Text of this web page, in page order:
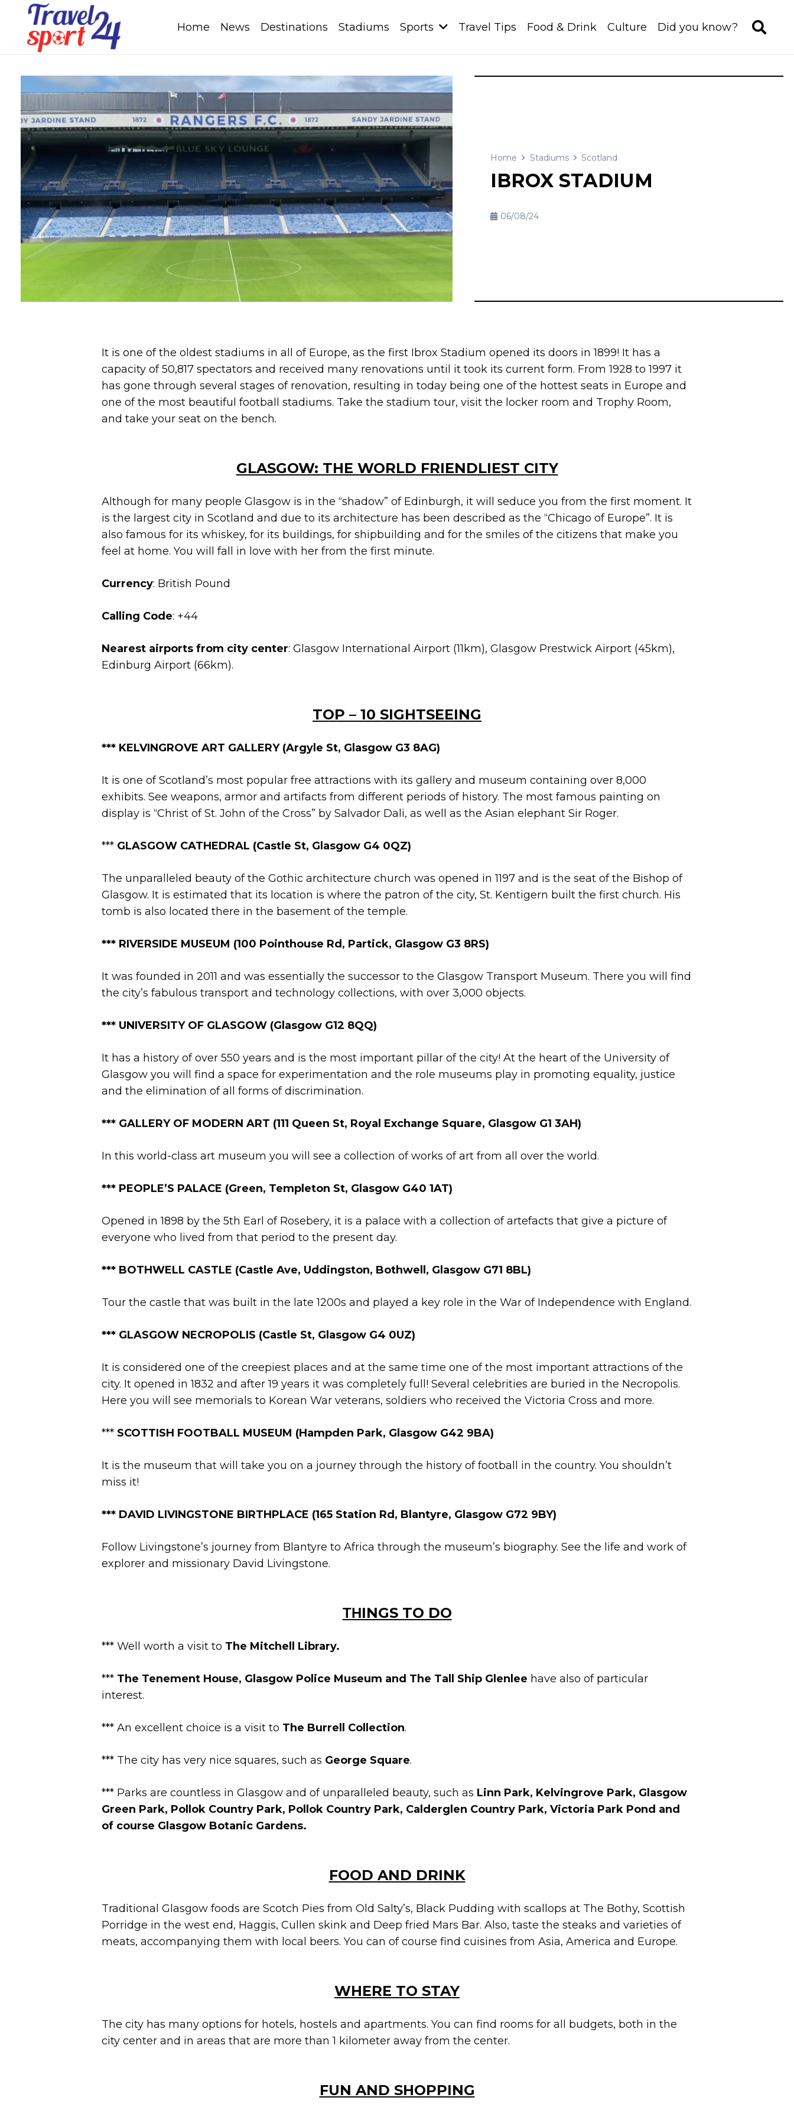
Home News Destinations Stadiums Sports Travel Tips Food & Drink Culture Did you know?
Home Stadiums Scotland
IBROX STADIUM
06/08/24
It is one of the oldest stadiums in all of Europe, as the first Ibrox Stadium opened its doors in 1899! It has a
capacity of 50,817 spectators and received many renovations until it took its current form. From 1928 to 1997 it
has gone through several stages of renovation, resulting in today being one of the hottest seats in Europe and
one of the most beautiful football stadiums. Take the stadium tour, visit the locker room and Trophy Room,
and take your seat on the bench.
GLASGOW: THE WORLD FRIENDLIEST CITY
Although for many people Glasgow is in the “shadow” of Edinburgh, it will seduce you from the first moment. It
is the largest city in Scotland and due to its architecture has been described as the “Chicago of Europe”. It is
also famous for its whiskey, for its buildings, for shipbuilding and for the smiles of the citizens that make you
feel at home. You will fall in love with her from the first minute.
Currency: British Pound
Calling Code: +44
Nearest airports from city center: Glasgow International Airport (11km), Glasgow Prestwick Airport (45km),
Edinburg Airport (66km).
TOP – 10 SIGHTSEEING
*** KELVINGROVE ART GALLERY (Argyle St, Glasgow G3 8AG)
It is one of Scotland’s most popular free attractions with its gallery and museum containing over 8,000
exhibits. See weapons, armor and artifacts from different periods of history. The most famous painting on
display is “Christ of St. John of the Cross” by Salvador Dali, as well as the Asian elephant Sir Roger.
*** GLASGOW CATHEDRAL (Castle St, Glasgow G4 0QZ)
The unparalleled beauty of the Gothic architecture church was opened in 1197 and is the seat of the Bishop of
Glasgow. It is estimated that its location is where the patron of the city, St. Kentigern built the first church. His
tomb is also located there in the basement of the temple.
*** RIVERSIDE MUSEUM (100 Pointhouse Rd, Partick, Glasgow G3 8RS)
It was founded in 2011 and was essentially the successor to the Glasgow Transport Museum. There you will find
the city’s fabulous transport and technology collections, with over 3,000 objects.
*** UNIVERSITY OF GLASGOW (Glasgow G12 8QQ)
It has a history of over 550 years and is the most important pillar of the city! At the heart of the University of
Glasgow you will find a space for experimentation and the role museums play in promoting equality, justice
and the elimination of all forms of discrimination.
*** GALLERY OF MODERN ART (111 Queen St, Royal Exchange Square, Glasgow G1 3AH)
In this world-class art museum you will see a collection of works of art from all over the world.
*** PEOPLE’S PALACE (Green, Templeton St, Glasgow G40 1AT)
Opened in 1898 by the 5th Earl of Rosebery, it is a palace with a collection of artefacts that give a picture of
everyone who lived from that period to the present day.
*** BOTHWELL CASTLE (Castle Ave, Uddingston, Bothwell, Glasgow G71 8BL)
Tour the castle that was built in the late 1200s and played a key role in the War of Independence with England.
*** GLASGOW NECROPOLIS (Castle St, Glasgow G4 0UZ)
It is considered one of the creepiest places and at the same time one of the most important attractions of the
city. It opened in 1832 and after 19 years it was completely full! Several celebrities are buried in the Necropolis.
Here you will see memorials to Korean War veterans, soldiers who received the Victoria Cross and more.
*** SCOTTISH FOOTBALL MUSEUM (Hampden Park, Glasgow G42 9BA)
It is the museum that will take you on a journey through the history of football in the country. You shouldn’t
miss it!
*** DAVID LIVINGSTONE BIRTHPLACE (165 Station Rd, Blantyre, Glasgow G72 9BY)
Follow Livingstone’s journey from Blantyre to Africa through the museum’s biography. See the life and work of
explorer and missionary David Livingstone.
ΤΗINGS TO DO
*** Well worth a visit to The Mitchell Library.
*** The Tenement House, Glasgow Police Museum and The Tall Ship Glenlee have also of particular
interest.
*** An excellent choice is a visit to The Burrell Collection.
*** The city has very nice squares, such as George Square.
*** Parks are countless in Glasgow and of unparalleled beauty, such as Linn Park, Kelvingrove Park, Glasgow
Green Park, Pollok Country Park, Pollok Country Park, Calderglen Country Park, Victoria Park Pond and
of course Glasgow Botanic Gardens.
FOOD AND DRINK
Traditional Glasgow foods are Scotch Pies from Old Salty’s, Black Pudding with scallops at The Bothy, Scottish
Porridge in the west end, Haggis, Cullen skink and Deep fried Mars Bar. Also, taste the steaks and varieties of
meats, accompanying them with local beers. You can of course find cuisines from Asia, America and Europe.
WHERE TO STAY
The city has many options for hotels, hostels and apartments. You can find rooms for all budgets, both in the
city center and in areas that are more than 1 kilometer away from the center.
FUN AND SHOPPING